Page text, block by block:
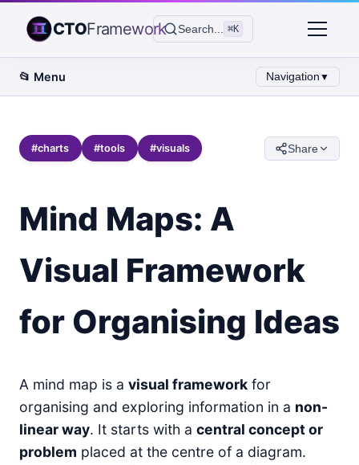
CTOFramework Search... ⌘K
📂 Menu Navigation ▼
#charts #tools #visuals Share
Mind Maps: A
Visual Framework
for Organising Ideas
A mind map is a visual framework for
organising and exploring information in a non-
linear way. It starts with a central concept or
problem placed at the centre of a diagram.